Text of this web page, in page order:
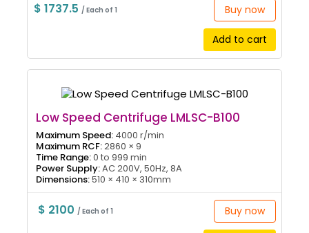
$ 1737.5/ Each of 1 Buy now
Add to cart
Low Speed Centrifuge LMLSC-B100
Maximum Speed: 4000 r/min
Maximum RCF:2860 × 9
Time Range:0 to 999 min
Power Supply:AC 200V, 50Hz, 8A
Dimensions:510 × 410 × 310mm
$ 2100/ Each of 1 Buy now